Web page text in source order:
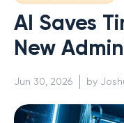
AI Saves
New
Jun 30, 2026 by